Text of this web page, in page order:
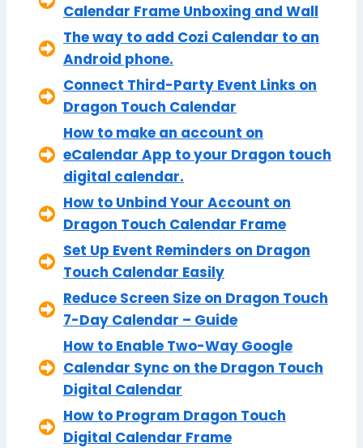
Calendar Frame Unboxing and Wall
The way to add Cozi Calendar to an
Android phone.
Connect Third-Party Event Links on
Dragon Touch Calendar
How to make an account on
eCalendar App to your Dragon touch
digital calendar.
How to Unbind Your Account on
Dragon Touch Calendar Frame
Set Up Event Reminders on Dragon
Touch Calendar Easily
Reduce Screen Size on Dragon Touch
7-Day Calendar – Guide
How to Enable Two-Way Google
Calendar Sync on the Dragon Touch
Digital Calendar
How to Program Dragon Touch
Digital Calendar Frame